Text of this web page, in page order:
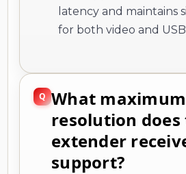
latency and maintains
for both video and
What
resolution does
extender
support?